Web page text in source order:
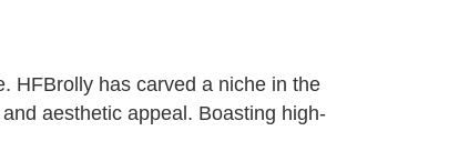
HFBrolly has carved a niche in the
aesthetic appeal. Boasting high-